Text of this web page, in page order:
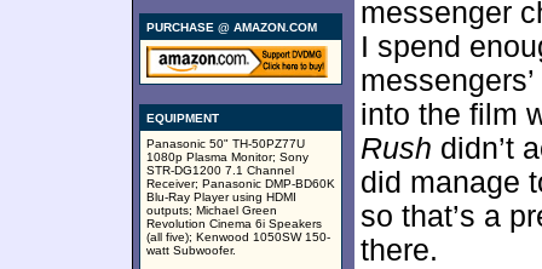
PURCHASE @ AMAZON.COM
EQUIPMENT
Panasonic 50" TH-50PZ77U
1080p Plasma Monitor; Sony
STR-DG1200 7.1 Channel
Receiver; Panasonic DMP-BD60K
Blu-Ray Player using HDMI
outputs; Michael Green
Revolution Cinema 6i Speakers
(all five); Kenwood 1050SW 150-
watt Subwoofer.
messenger
I spend
into the film
Rush didn’t
did manage
so that’s a
there.